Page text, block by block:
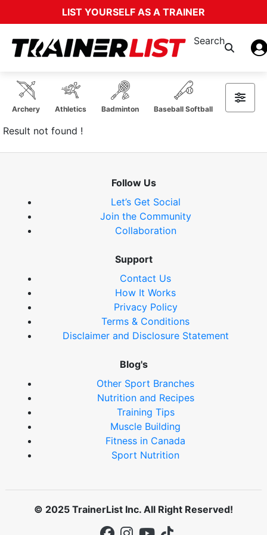
LIST YOURSELF AS A TRAINER
Search
Archery Athletics Badminton Baseball Softball Basketball
Result not found !
Follow Us
Let’s Get Social
Join the Community
Collaboration
Support
Contact Us
How It Works
Privacy Policy
Terms & Conditions
Disclaimer and Disclosure Statement
Blog's
Other Sport Branches
Nutrition and Recipes
Training Tips
Muscle Building
Fitness in Canada
Sport Nutrition
© 2025 TrainerList Inc. All Right Reserved!